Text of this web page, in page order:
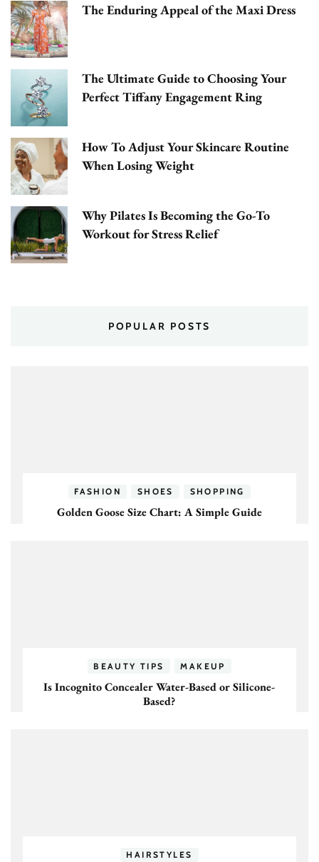
The Enduring Appeal of the Maxi Dress
The Ultimate Guide to Choosing Your
Perfect Tiffany Engagement Ring
How To Adjust Your Skincare Routine
When Losing Weight
Why Pilates Is Becoming the Go-To
Workout for Stress Relief
POPULAR POSTS
FASHION SHOES SHOPPING
Golden Goose Size Chart: A Simple Guide
BEAUTY TIPS MAKEUP
Is Incognito Concealer Water-Based or Silicone-
Based?
HAIRSTYLES